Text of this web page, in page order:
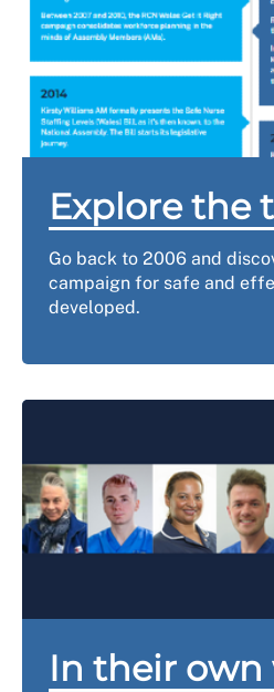
Explore the
Go back to 2006 and
campaign for safe and
developed.
In their own